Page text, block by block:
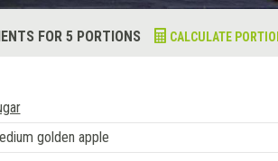
FOR 5 PORTIONS CALCULATE
golden apple